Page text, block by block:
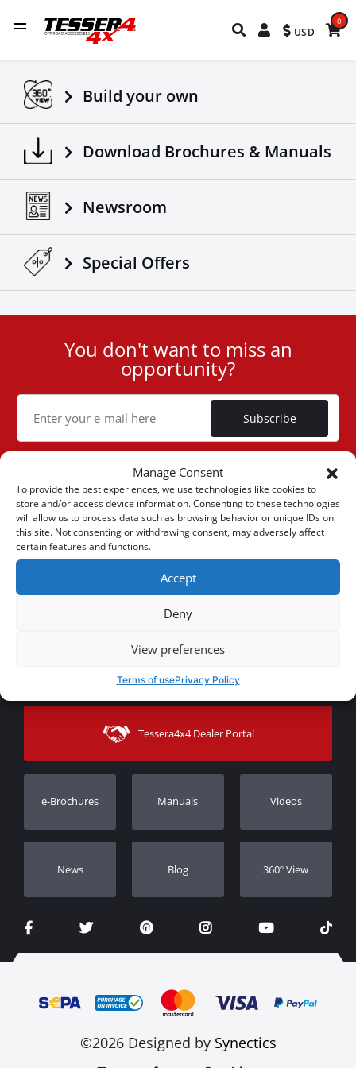
Manage Consent
To provide the best experiences, we use technologies like cookies to
store and/or access device information. Consenting to these technologies
will allow us to process data such as browsing behavior or unique IDs on
this site. Not consenting or withdrawing consent, may adversely affect
certain features and functions.
Accept
Deny
View preferences
Terms of usePrivacy Policy
USD
0
Build your own
Download Brochures & Manuals
Newsroom
Special Οffers
Cookie
You don't want to miss an
opportunity?
Subscribe
(+30) 6947901533
(+30) 2105542813
Sitemap
Payment Methods
Shipping Methods
CUSTOMER SERVICE
Contact
Track Order
Dealers
Tessera4x4 Dealer Portal
e-Brochures Manuals Videos
Νews Blog 360º View
©2026 Designed by Synectics